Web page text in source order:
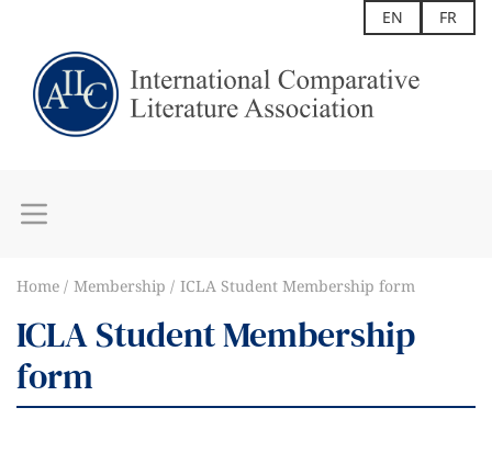
EN FR
Home Membership ICLA Student Membership form
ICLA Student Membership
form